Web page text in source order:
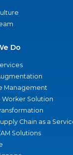
Do
Management
Solution
Chain as a
Solutions